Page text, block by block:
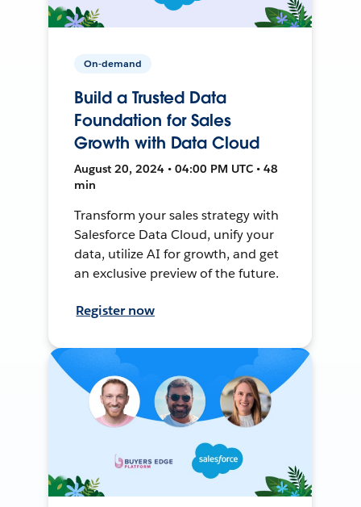
On-demand
Build a Trusted Data
Foundation for Sales
Growth with Data Cloud
August 20, 2024 • 04:00 PM UTC • 48
min
Transform your sales strategy with
Salesforce Data Cloud, unify your
data, utilize AI for growth, and get
an exclusive preview of the future.
Register now